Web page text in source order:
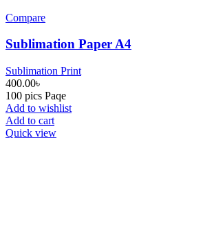
Compare
Sublimation Paper A4
Sublimation Print
400.00৳
100 pics Paqe
Add to wishlist
Add to cart
Quick view